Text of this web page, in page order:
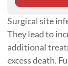
Surgical site
They lead to
additional
excess death.